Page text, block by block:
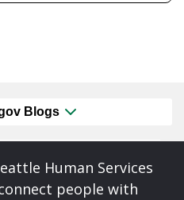
Blogs
Human Services
people with